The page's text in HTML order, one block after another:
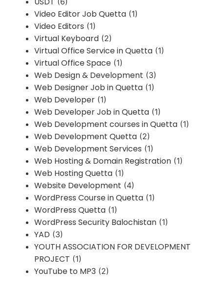
Video Editor Job Quetta (1)
Video Editors (1)
Virtual Keyboard (2)
Virtual Office Service in Quetta (1)
Virtual Office Space (1)
Web Design & Development (3)
Web Designer Job in Quetta (1)
Web Developer (1)
Web Developer Job in Quetta (1)
Web Development courses in Quetta (1)
Web Development Quetta (2)
Web Development Services (1)
Web Hosting & Domain Registration (1)
Web Hosting Quetta (1)
Website Development (4)
WordPress Course in Quetta (1)
WordPress Quetta (1)
WordPress Security Balochistan (1)
YAD (3)
YOUTH ASSOCIATION FOR DEVELOPMENT
PROJECT (1)
YouTube to MP3 (2)